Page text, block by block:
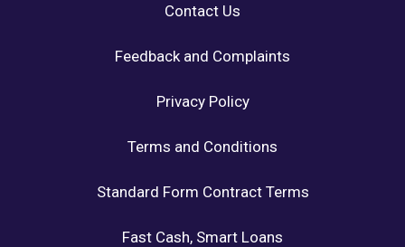
Contact Us
Feedback and Complaints
Privacy Policy
Terms and Conditions
Standard Form Contract Terms
Fast Cash, Smart Loans